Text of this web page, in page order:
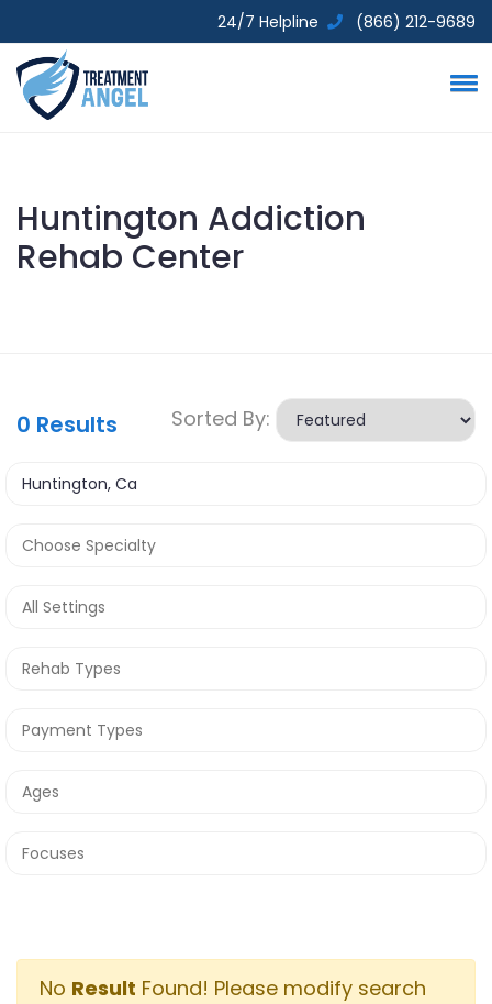
24/7 Helpline (866) 212-9689
Huntington Addiction
Rehab Center
0 Results Sorted By:
No Result Found! Please modify search